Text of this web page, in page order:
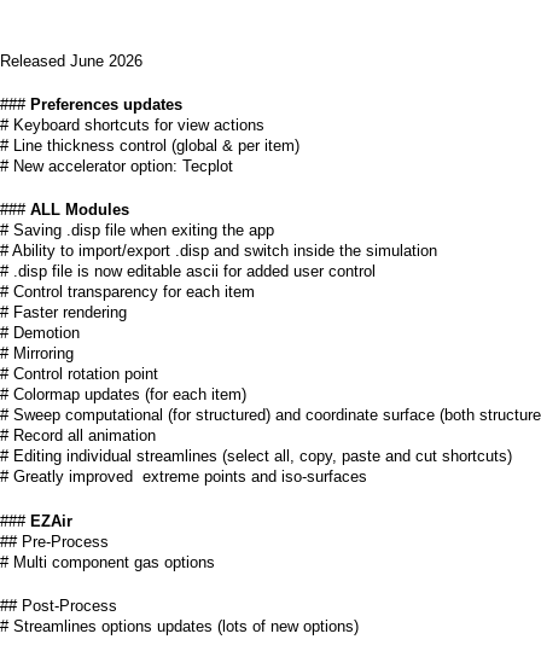
Released June 2026
### Preferences updates
# Keyboard shortcuts for view actions
# Line thickness control (global & per item)
# New accelerator option: Tecplot
### ALL Modules
# Saving .disp file when exiting the app
# Ability to import/export .disp and switch inside the simulation
# .disp file is now editable ascii for added user control
# Control transparency for each item
# Faster rendering
# Demotion
# Mirroring
# Control rotation point
# Colormap updates (for each item)
# Sweep computational (for structured) and coordinate surface (both
# Record all animation
# Editing individual streamlines (select all, copy, paste and cut shortcuts)
# Greatly improved extreme points and iso-surfaces
### EZAir
## Pre-Process
# Multi component gas options
## Post-Process
# Streamlines options updates (lots of new options)
i
n
m
e
n
u